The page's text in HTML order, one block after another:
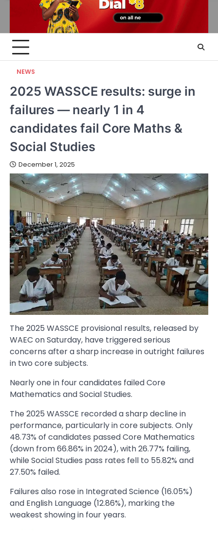
NEWS
2025 WASSCE results: surge in
failures — nearly 1 in 4
candidates fail Core Maths &
Social Studies
December 1, 2025
The 2025 WASSCE provisional results, released by
WAEC on Saturday, have triggered serious
concerns after a sharp increase in outright failures
in two core subjects.
Nearly one in four candidates failed Core
Mathematics and Social Studies.
The 2025 WASSCE recorded a sharp decline in
performance, particularly in core subjects. Only
48.73% of candidates passed Core Mathematics
(down from 66.86% in 2024), with 26.77% failing,
while Social Studies pass rates fell to 55.82% and
27.50% failed.
Failures also rose in Integrated Science (16.05%)
and English Language (12.86%), marking the
weakest showing in four years.